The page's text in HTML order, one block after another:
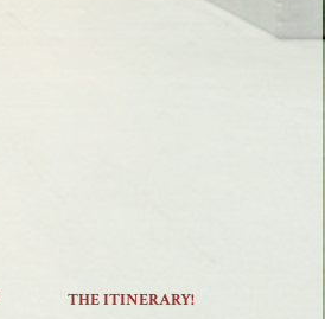
THE ITINERARY!